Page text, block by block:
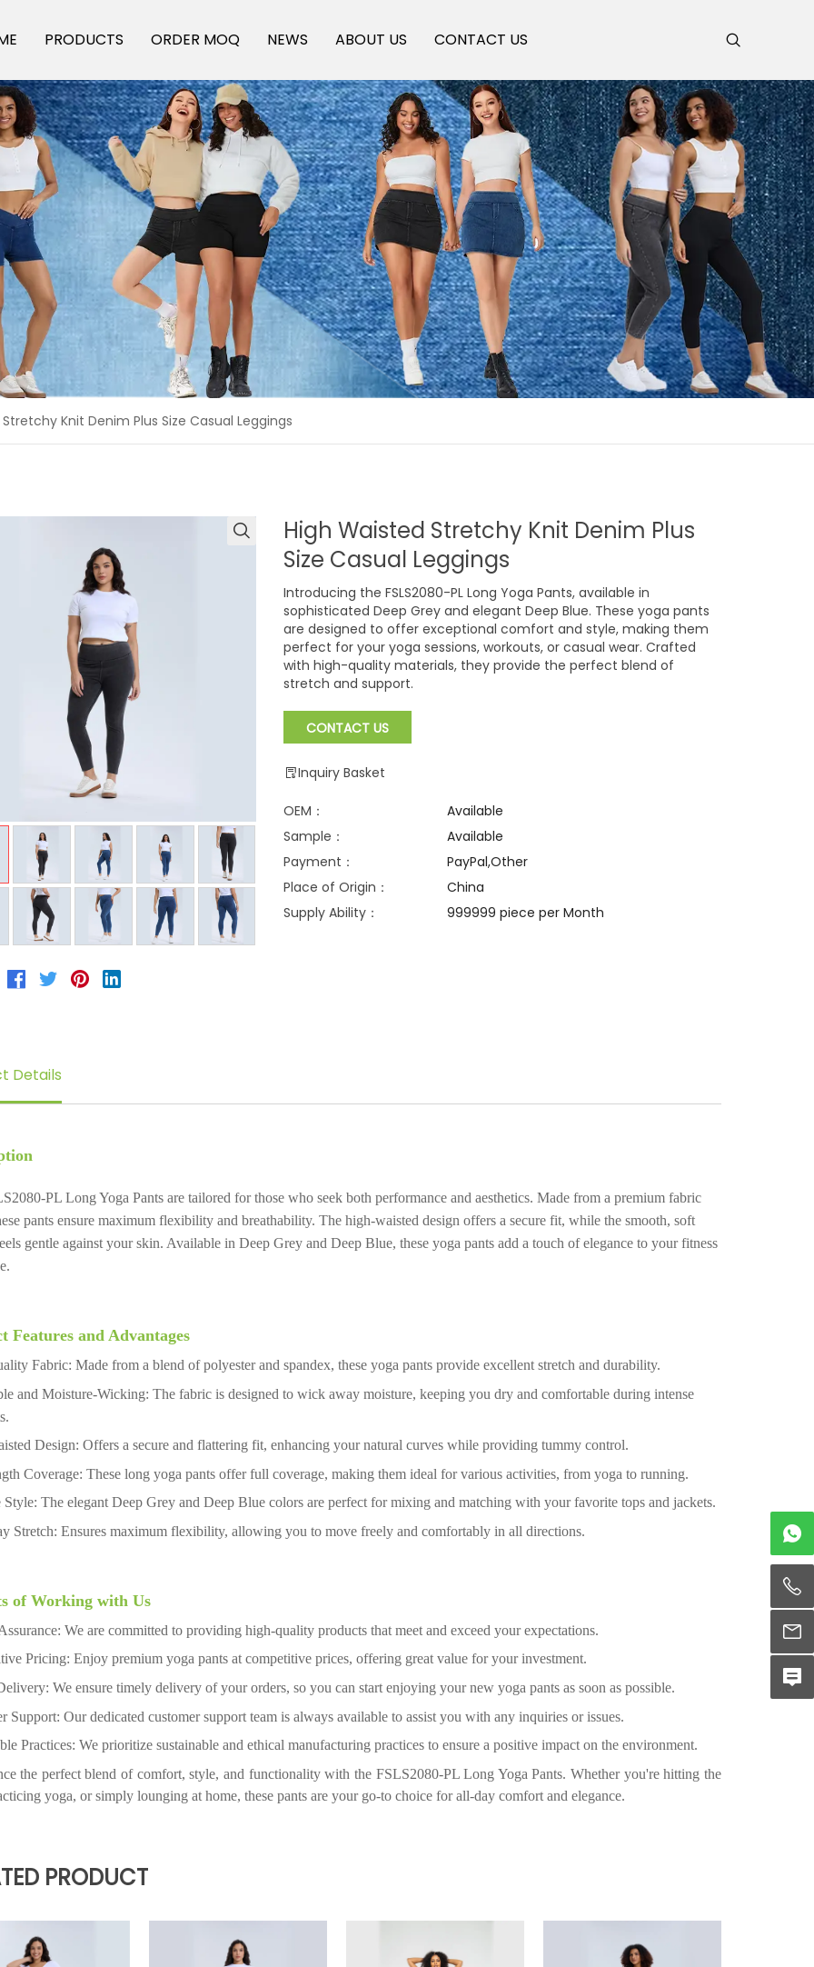
PRODUCTS
Off-The -Shelf Products
Factory Design Customised
OEM, ODM customized
ORDER MOQ NEWS ABOUT US CONTACT US
Knit Denim Plus Size Casual Leggings
High Waisted Stretchy Knit Denim Plus
Size Casual Leggings
Introducing the FSLS2080-PL Long Yoga Pants, available in
sophisticated Deep Grey and elegant Deep Blue. These yoga pants
are designed to offer exceptional comfort and style, making them
perfect for your yoga sessions, workouts, or casual wear. Crafted
with high-quality materials, they provide the perfect blend of
stretch and support.
CONTACT US
Inquiry Basket
OEM：
Available
Sample：
Available
Payment：
PayPal,Other
Place of Origin：
China
Supply Ability：
999999 piece per Month
Details
PRODUCT